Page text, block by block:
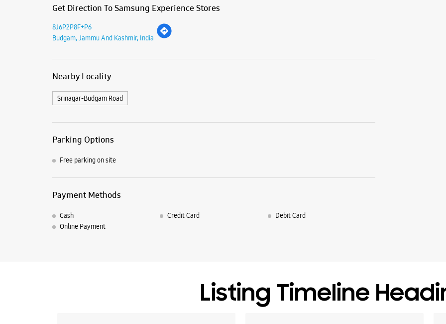
Get Direction To Samsung Experience Stores
8J6P2P8F+P6
Budgam, Jammu And Kashmir, India
Nearby Locality
Srinagar-Budgam Road
Parking Options
Free parking on site
Payment Methods
Cash Credit Card
Debit Card
Online Payment
Listing Timeline